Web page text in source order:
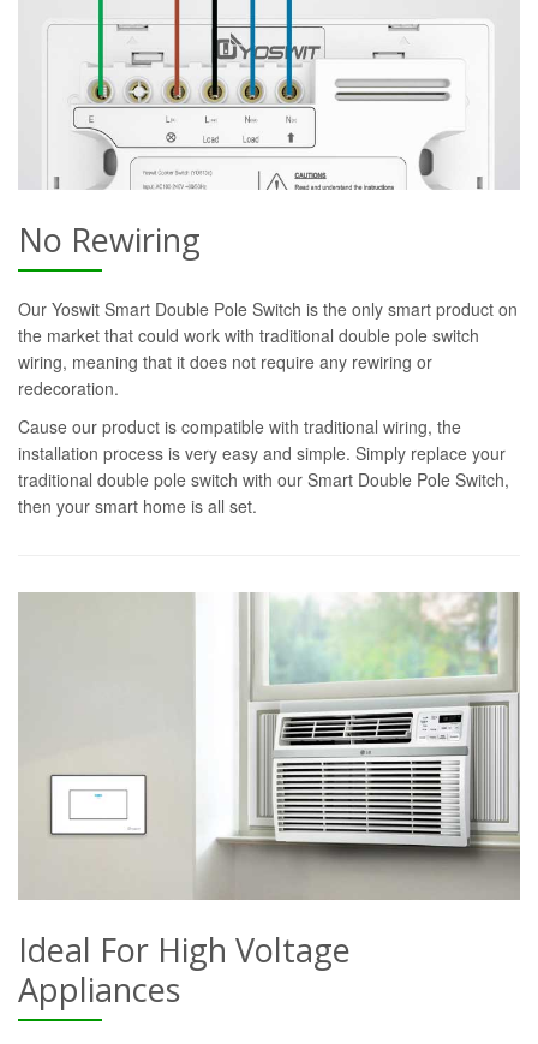
No Rewiring
Our Yoswit Smart Double Pole Switch is the only smart product on
the market that could work with traditional double pole switch
wiring, meaning that it does not require any rewiring or
redecoration.
Cause our product is compatible with traditional wiring, the
installation process is very easy and simple. Simply replace your
traditional double pole switch with our Smart Double Pole Switch,
then your smart home is all set.
Ideal For High Voltage
Appliances